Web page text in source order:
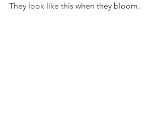
They look like this when they bloom.